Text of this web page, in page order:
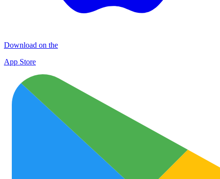
Download on the
App Store